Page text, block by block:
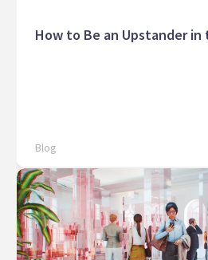
How to Be an Upstander in
Blog